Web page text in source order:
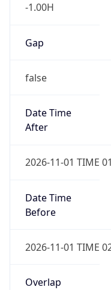
-1.00H
Gap
false
Date Time
After
2026-11-01 TIME
Date Time
Before
2026-11-01 TIME
Overlap